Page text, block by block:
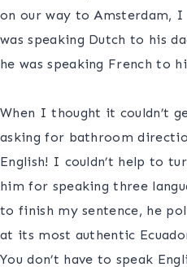
on our way to Amsterdam,
was speaking Dutch to his
he was speaking French to
When I thought it couldn’t
asking for bathroom
English! I couldn’t help to
him for speaking three
to finish my sentence, he
at its most authentic
You don’t have to speak